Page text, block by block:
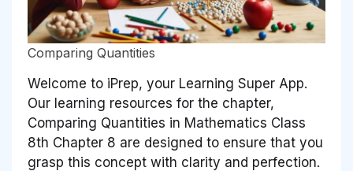
Comparing Quantities
Welcome to iPrep, your Learning Super App.
Our learning resources for the chapter,
Comparing Quantities in Mathematics Class
8th Chapter 8 are designed to ensure that you
grasp this concept with clarity and perfection.